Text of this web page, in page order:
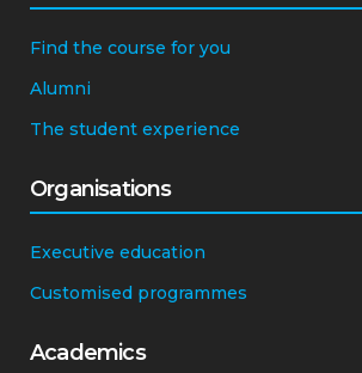
Find the course for you
Alumni
The student experience
Organisations
Executive education
Customised programmes
Academics